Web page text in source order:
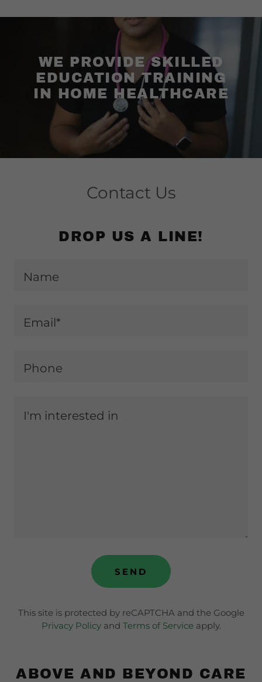
WE PROVIDE SKILLED
EDUCATION TRAINING
IN HOME HEALTHCARE
Contact Us
DROP US A LINE!
Name
Email*
Phone
SEND
This site is protected by reCAPTCHA and the Google
Privacy Policyand Terms of Serviceapply.
ABOVE AND BEYOND CARE